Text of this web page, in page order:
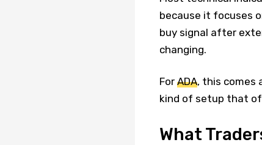
because it focuses
buy signal after
changing.
For ADA, this comes
kind of setup that
What